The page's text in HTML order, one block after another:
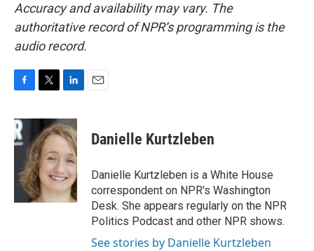
Accuracy and availability may vary. The
authoritative record of NPR’s programming is the
audio record.
c
e
b
o
k
i
t
t
e
r
n
k
e
d
I
n
Danielle Kurtzleben
Danielle Kurtzleben is a White House
correspondent on NPR's Washington
Desk. She appears regularly on the NPR
Politics Podcast and other NPR shows.
See stories by Danielle Kurtzleben